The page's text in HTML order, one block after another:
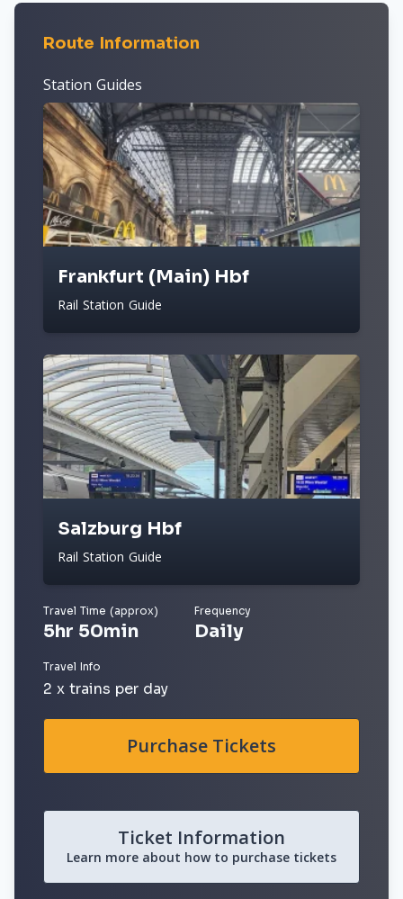
Route Information
Station Guides
Frankfurt (Main) Hbf
Rail Station Guide
Salzburg Hbf
Rail Station Guide
Travel Time (approx)
5hr 50min
Frequency
Daily
Travel Info
2 x trains per day
Purchase Tickets
Ticket Information
Learn more about how to purchase tickets